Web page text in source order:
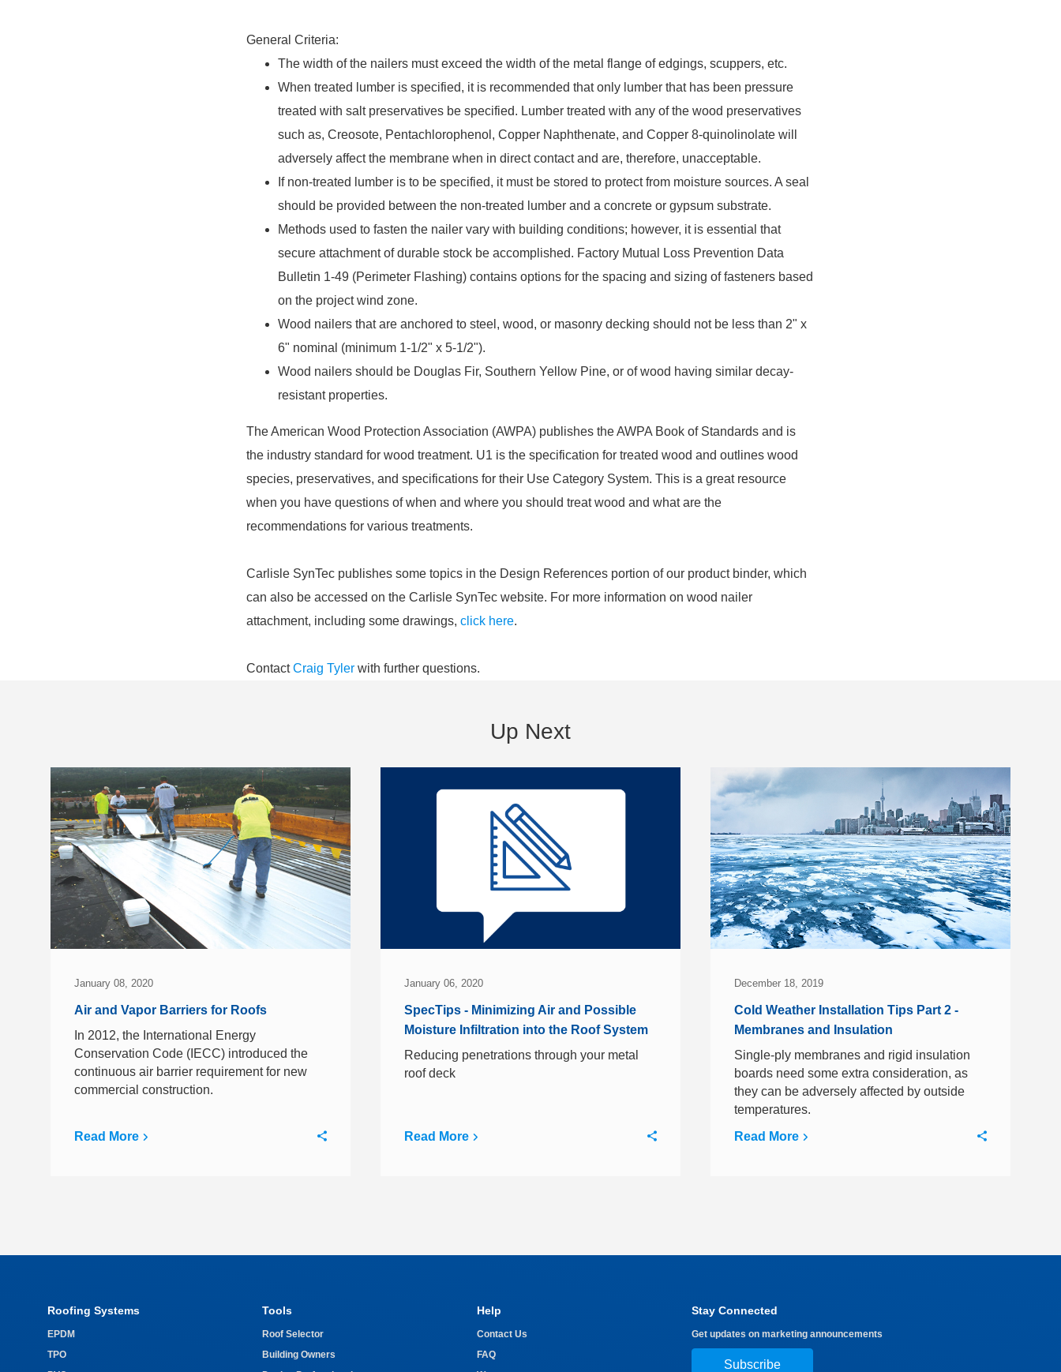
General Criteria:
The width of the nailers must exceed the width of the metal flange of edgings, scuppers, etc.
When treated lumber is specified, it is recommended that only lumber that has been pressure
treated with salt preservatives be specified. Lumber treated with any of the wood preservatives
such as, Creosote, Pentachlorophenol, Copper Naphthenate, and Copper 8-quinolinolate will
adversely affect the membrane when in direct contact and are, therefore, unacceptable.
If non-treated lumber is to be specified, it must be stored to protect from moisture sources. A seal
should be provided between the non-treated lumber and a concrete or gypsum substrate.
Methods used to fasten the nailer vary with building conditions; however, it is essential that
secure attachment of durable stock be accomplished. Factory Mutual Loss Prevention Data
Bulletin 1-49 (Perimeter Flashing) contains options for the spacing and sizing of fasteners based
on the project wind zone.
Wood nailers that are anchored to steel, wood, or masonry decking should not be less than 2" x
6" nominal (minimum 1-1/2" x 5-1/2").
Wood nailers should be Douglas Fir, Southern Yellow Pine, or of wood having similar decay-
resistant properties.
The American Wood Protection Association (AWPA) publishes the AWPA Book of Standards and is
the industry standard for wood treatment. U1 is the specification for treated wood and outlines wood
species, preservatives, and specifications for their Use Category System. This is a great resource
when you have questions of when and where you should treat wood and what are the
recommendations for various treatments.
Carlisle SynTec publishes some topics in the Design References portion of our product binder, which
can also be accessed on the Carlisle SynTec website. For more information on wood nailer
attachment, including some drawings, click here.
ContactCraig Tyler with further questions.
Up Next
January 08, 2020
Air and Vapor Barriers for Roofs
In 2012, the International Energy
Conservation Code (IECC) introduced the
continuous air barrier requirement for new
commercial construction.
Read More
January 06, 2020
SpecTips - Minimizing Air and Possible
Moisture Infiltration into the Roof System
Reducing penetrations through your metal
roof deck
Read More
December 18, 2019
Cold Weather Installation Tips Part 2 -
Membranes and Insulation
Single-ply membranes and rigid insulation
boards need some extra consideration, as
they can be adversely affected by outside
temperatures.
Read More
Roofing Systems
EPDM
TPO
Tools
Roof Selector
Building Owners
Help
Contact Us
FAQ
Stay Connected
Get updates on marketing announcements
Subscribe